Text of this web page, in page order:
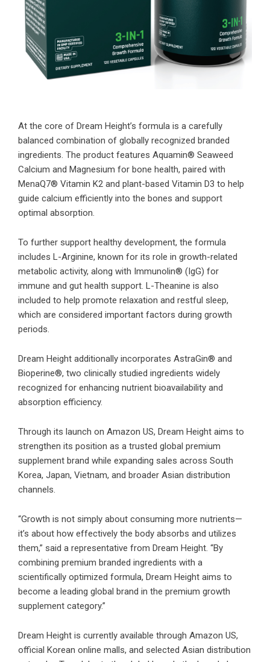
At the core of Dream Height’s formula is a carefully
balanced combination of globally recognized branded
ingredients. The product features Aquamin® Seaweed
Calcium and Magnesium for bone health, paired with
MenaQ7® Vitamin K2 and plant-based Vitamin D3 to help
guide calcium efficiently into the bones and support
optimal absorption.
To further support healthy development, the formula
includes L-Arginine, known for its role in growth-related
metabolic activity, along with Immunolin® (IgG) for
immune and gut health support. L-Theanine is also
included to help promote relaxation and restful sleep,
which are considered important factors during growth
periods.
Dream Height additionally incorporates AstraGin® and
Bioperine®, two clinically studied ingredients widely
recognized for enhancing nutrient bioavailability and
absorption efficiency.
Through its launch on Amazon US, Dream Height aims to
strengthen its position as a trusted global premium
supplement brand while expanding sales across South
Korea, Japan, Vietnam, and broader Asian distribution
channels.
“Growth is not simply about consuming more nutrients—
it’s about how effectively the body absorbs and utilizes
them,” said a representative from Dream Height. “By
combining premium branded ingredients with a
scientifically optimized formula, Dream Height aims to
become a leading global brand in the premium growth
supplement category.”
Dream Height is currently available through Amazon US,
official Korean online malls, and selected Asian distribution